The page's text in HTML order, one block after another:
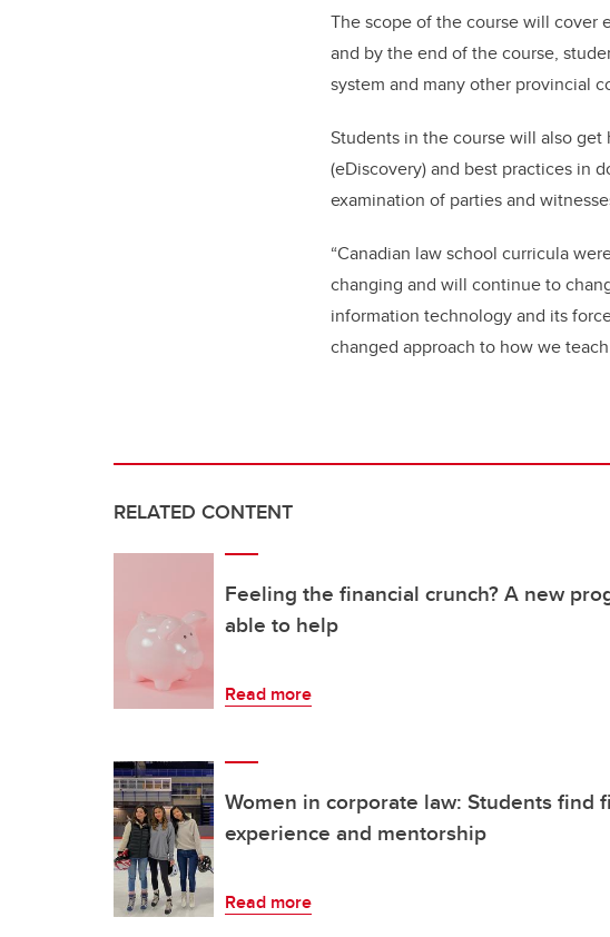
The scope of the course will cover
and by the end of the course,
system and many other provincial
Students in the course will also
(eDiscovery) and best practices in
examination of parties and
“Canadian law school curricula
changing and will continue to
information technology and its
changed approach to how we
RELATED CONTENT
Feeling the financial crunch? A new
able to help
Read more
Women in corporate law: Students find
experience and mentorship
Read more